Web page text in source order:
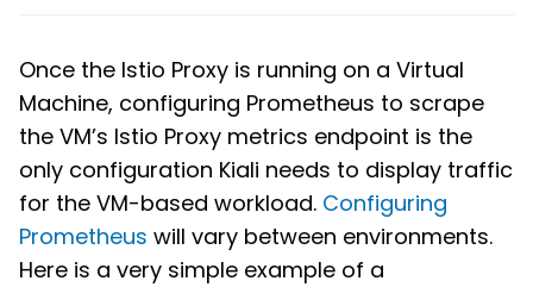
Once the Istio Proxy is running on a Virtual
Machine, configuring Prometheus to scrape
the VM’s Istio Proxy metrics endpoint is the
only configuration Kiali needs to display traffic
for the VM-based workload. Configuring
Prometheus will vary between environments.
Here is a very simple example of a